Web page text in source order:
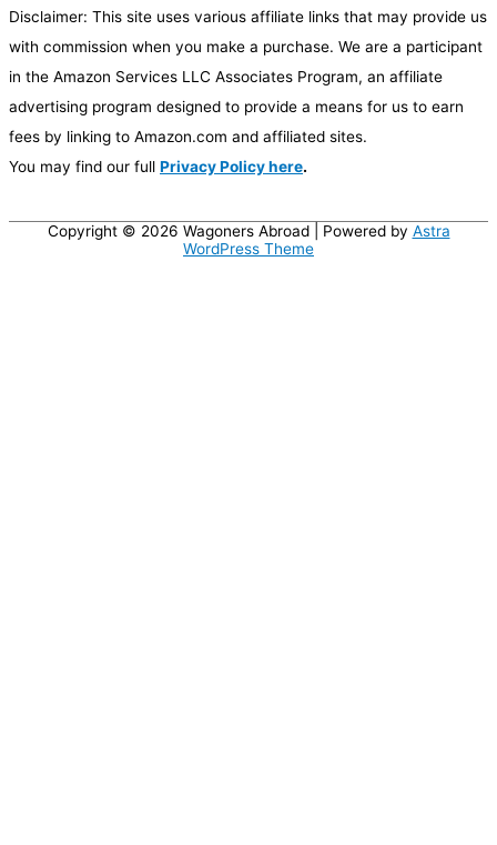
Disclaimer: This site uses various affiliate links that may provide us
with commission when you make a purchase. We are a participant
in the Amazon Services LLC Associates Program, an affiliate
advertising program designed to provide a means for us to earn
fees by linking to Amazon.com and affiliated sites.
You may find our full Privacy Policy here.
Copyright © 2026 Wagoners Abroad| Powered by Astra
WordPress Theme